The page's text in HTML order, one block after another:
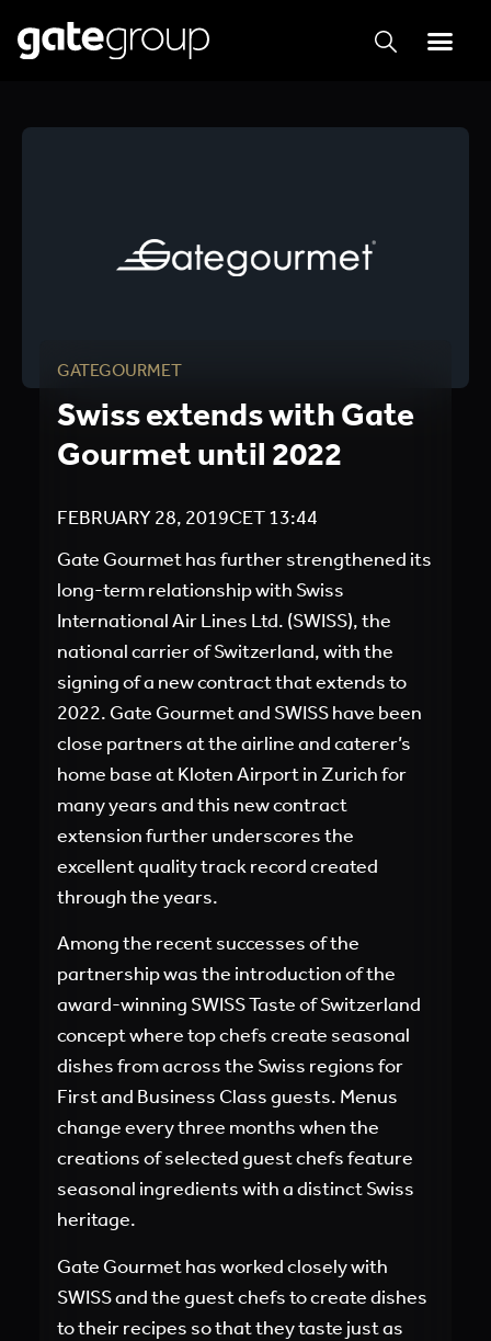
GATEGOURMET
Swiss extends with Gate
Gourmet until 2022
FEBRUARY 28, 2019CET13:44
Gate Gourmet has further strengthened its
long-term relationship with Swiss
International Air Lines Ltd. (SWISS), the
national carrier of Switzerland, with the
signing of a new contract that extends to
2022. Gate Gourmet and SWISS have been
close partners at the airline and caterer’s
home base at Kloten Airport in Zurich for
many years and this new contract
extension further underscores the
excellent quality track record created
through the years.
Among the recent successes of the
partnership was the introduction of the
award-winning SWISS Taste of Switzerland
concept where top chefs create seasonal
dishes from across the Swiss regions for
First and Business Class guests. Menus
change every three months when the
creations of selected guest chefs feature
seasonal ingredients with a distinct Swiss
heritage.
Gate Gourmet has worked closely with
SWISS and the guest chefs to create dishes
to their recipes so that they taste just as